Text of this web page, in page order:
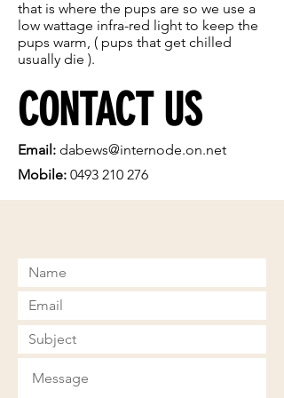
that is where the pups are so we use a
low wattage infra-red light to keep the
pups warm, ( pups that get chilled
usually die ).
CONTACT US
Email: dabews@internode.on.net
Mobile: 0493 210 276